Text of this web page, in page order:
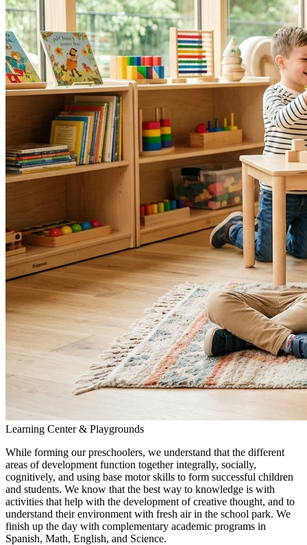
Learning Center & Playgrounds
While forming our preschoolers, we understand that the different
areas of development function together integrally, socially,
cognitively, and using base motor skills to form successful children
and students. We know that the best way to knowledge is with
activities that help with the development of creative thought, and to
understand their environment with fresh air in the school park. We
finish up the day with complementary academic programs in
Spanish, Math, English, and Science.